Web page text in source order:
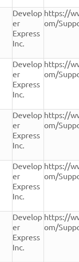
Develop
er
Express
Inc.
https://
om/
Develop
er
Express
Inc.
https://
om/
Develop
er
Express
Inc.
https://
om/
Develop
er
Express
Inc.
https://
om/
Develop
er
Express
Inc.
https://
om/